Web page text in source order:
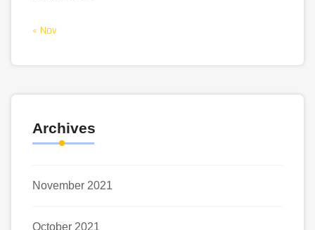
« Nov
Archives
November 2021
October 2021